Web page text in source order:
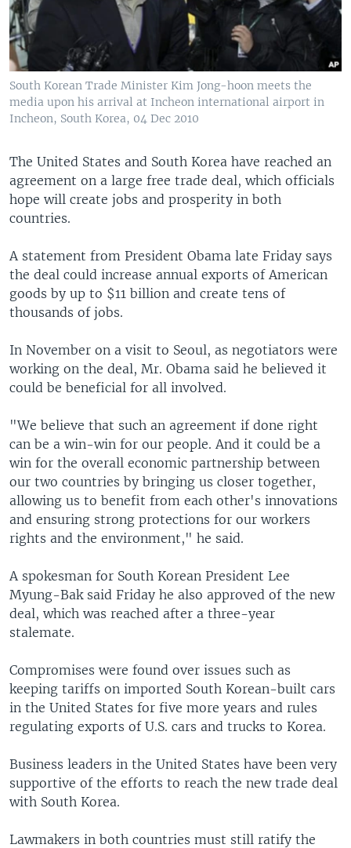
South Korean Trade Minister Kim Jong-hoon meets the
media upon his arrival at Incheon international airport in
Incheon, South Korea, 04 Dec 2010
The United States and South Korea have reached an
agreement on a large free trade deal, which officials
hope will create jobs and prosperity in both
countries.
A statement from President Obama late Friday says
the deal could increase annual exports of American
goods by up to $11 billion and create tens of
thousands of jobs.
In November on a visit to Seoul, as negotiators were
working on the deal, Mr. Obama said he believed it
could be beneficial for all involved.
"We believe that such an agreement if done right
can be a win-win for our people. And it could be a
win for the overall economic partnership between
our two countries by bringing us closer together,
allowing us to benefit from each other's innovations
and ensuring strong protections for our workers
rights and the environment," he said.
A spokesman for South Korean President Lee
Myung-Bak said Friday he also approved of the new
deal, which was reached after a three-year
stalemate.
Compromises were found over issues such as
keeping tariffs on imported South Korean-built cars
in the United States for five more years and rules
regulating exports of U.S. cars and trucks to Korea.
Business leaders in the United States have been very
supportive of the efforts to reach the new trade deal
with South Korea.
Lawmakers in both countries must still ratify the